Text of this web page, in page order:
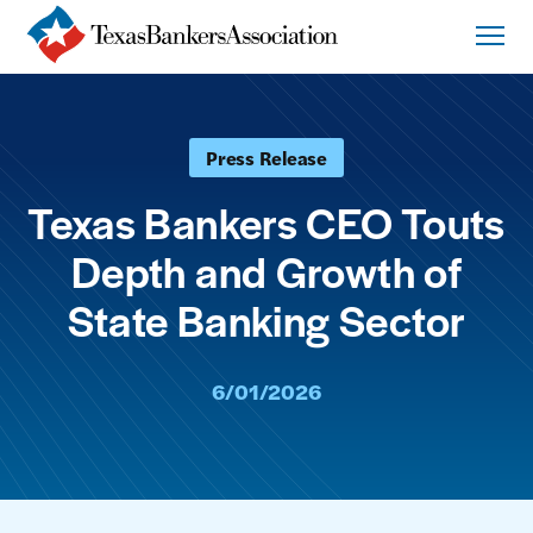
Press Release
Texas Bankers CEO Touts
Depth and Growth of
State Banking Sector
6/01/2026